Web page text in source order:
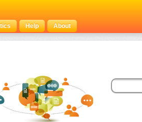
Help About